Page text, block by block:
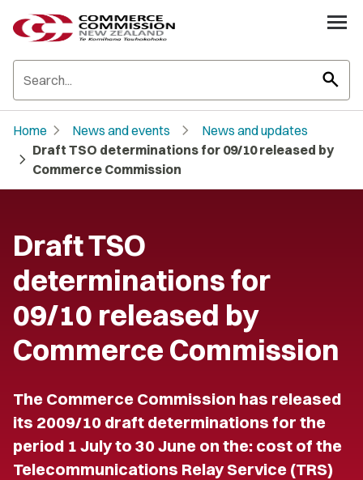
search
Home chevron_right News and events chevron_right News and updates
chevron_right Draft TSO determinations for 09/10 released by
Commerce Commission
Draft TSO
determinations for
09/10 released by
Commerce Commission
The Commerce Commission has released
its 2009/10 draft determinations for the
period 1 July to 30 June on the: cost of the
Telecommunications Relay Service (TRS)